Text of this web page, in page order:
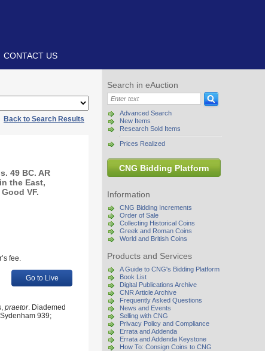
CONTACT US
Search in eAuction
Advanced Search
New Items
Research Sold Items
Prices Realized
CNG Bidding Platform
Information
CNG Bidding Increments
Order of Sale
Collecting Historical Coins
Greek and Roman Coins
World and British Coins
Products and Services
A Guide to CNG's Bidding Platform
Book List
Digital Publications Archive
CNR Article Archive
Frequently Asked Questions
News and Events
Selling with CNG
Privacy Policy and Compliance
Errata and Addenda
Errata and Addenda Keystone
How To: Consign Coins to CNG
Back to Search Results
49 BC. AR
the East,
VF.
fee.
Go to Live
praetor. Diademed
939;